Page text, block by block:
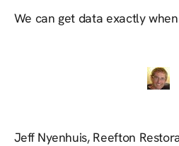
We can get data exactly
Jeff Nyenhuis, Reefton